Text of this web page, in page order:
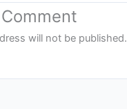
will not be published.